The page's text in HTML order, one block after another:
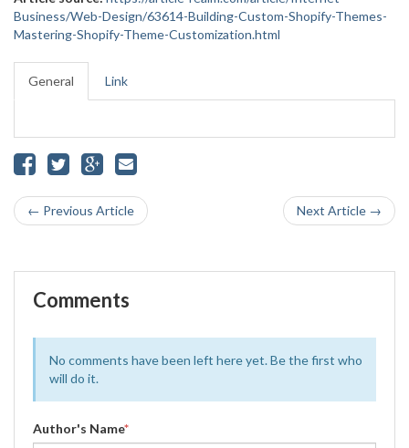
Business/Web-Design/63614-Building-Custom-Shopify-Themes-
Mastering-Shopify-Theme-Customization.html
General Link
← Previous Article Next Article →
Comments
No comments have been left here yet. Be the first who
will do it.
Author's Name*